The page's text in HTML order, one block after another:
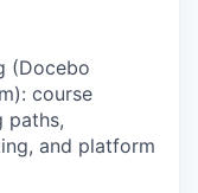
(Docebo
course
paths,
and platform